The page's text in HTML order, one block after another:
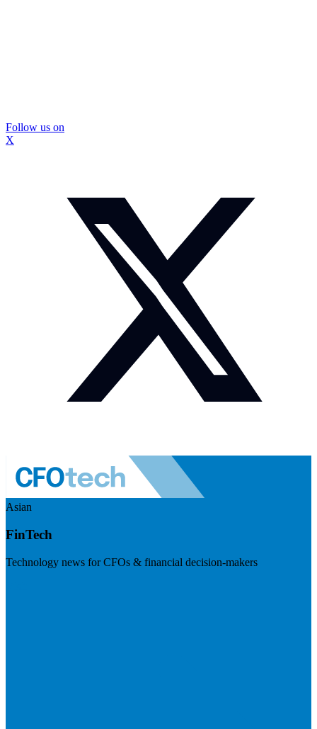
Follow us on
X
Asian
FinTech
Technology news for CFOs & financial decision-makers